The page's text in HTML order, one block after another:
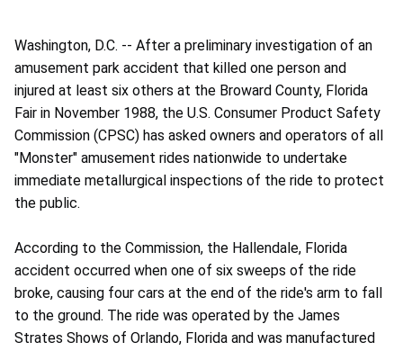
Washington, D.C. -- After a preliminary investigation of an
amusement park accident that killed one person and
injured at least six others at the Broward County, Florida
Fair in November 1988, the U.S. Consumer Product Safety
Commission (CPSC) has asked owners and operators of all
"Monster" amusement rides nationwide to undertake
immediate metallurgical inspections of the ride to protect
the public.
According to the Commission, the Hallendale, Florida
accident occurred when one of six sweeps of the ride
broke, causing four cars at the end of the ride's arm to fall
to the ground. The ride was operated by the James
Strates Shows of Orlando, Florida and was manufactured